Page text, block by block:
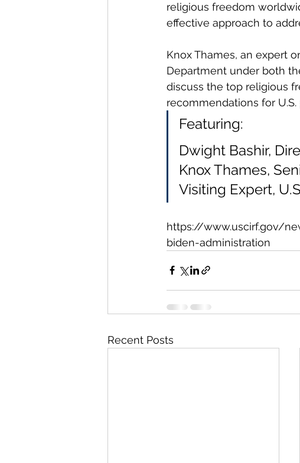
religious freedom
effective approach to
Knox Thames, an expert
Department under both
discuss the top religious
recommendations for U.S.
Featuring:
Dwight Bashir,
Knox Thames,
Visiting Expert,
https://www.uscirf.gov/
biden-administration
Recent Posts